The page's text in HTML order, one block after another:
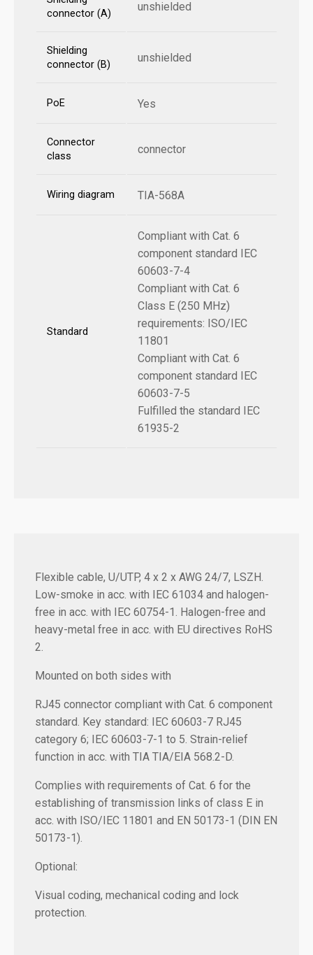
connector (A)
unshielded
Shielding
connector (B)
unshielded
PoE Yes
Connector
class
connector
Wiring diagram TIA-568A
Standard
Compliant with Cat. 6
component standard IEC
60603-7-4
Compliant with Cat. 6
Class E (250 MHz)
requirements: ISO/IEC
11801
Compliant with Cat. 6
component standard IEC
60603-7-5
Fulfilled the standard IEC
61935-2
Flexible cable, U/UTP, 4 x 2 x AWG 24/7, LSZH.
Low-smoke in acc. with IEC 61034 and halogen-
free in acc. with IEC 60754-1. Halogen-free and
heavy-metal free in acc. with EU directives RoHS
2.
Mounted on both sides with
RJ45 connector compliant with Cat. 6 component
standard. Key standard: IEC 60603-7 RJ45
category 6; IEC 60603-7-1 to 5. Strain-relief
function in acc. with TIA TIA/EIA 568.2-D.
Complies with requirements of Cat. 6 for the
establishing of transmission links of class E in
acc. with ISO/IEC 11801 and EN 50173-1 (DIN EN
50173-1).
Optional:
Visual coding, mechanical coding and lock
protection.